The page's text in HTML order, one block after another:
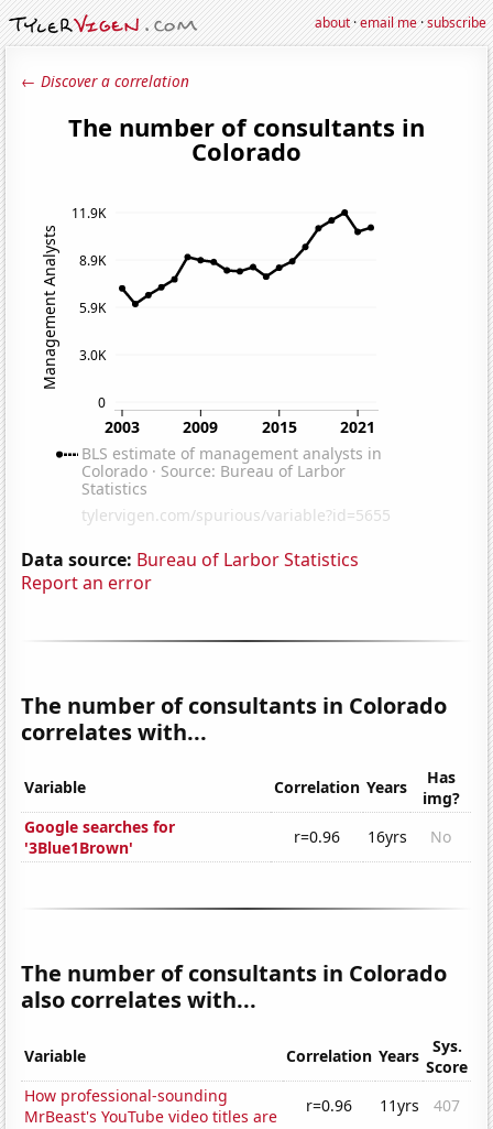
about·email me·subscribe
← Discover a correlation
Data source: Bureau of Larbor Statistics
Report an error
The number of consultants in Colorado
correlates with...
Variable Correlation Years
Has
img?
Google searches for
'3Blue1Brown'
r=0.96 16yrs No
The number of consultants in Colorado
also correlates with...
Variable Correlation Years
Sys.
Score
How professional-sounding
MrBeast's YouTube video titles are
r=0.96 11yrs
407